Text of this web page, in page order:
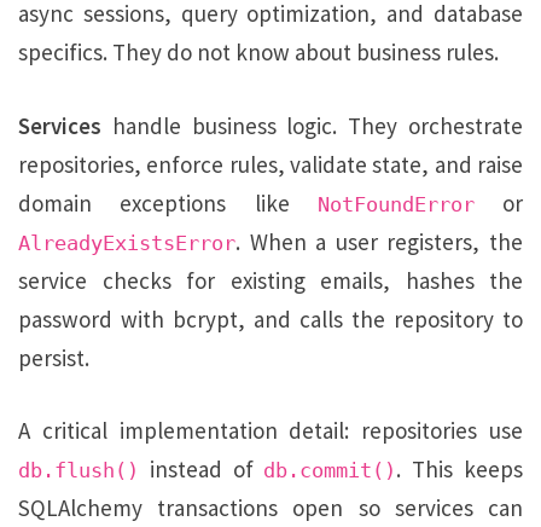
async sessions, query optimization, and database
specifics. They do not know about business rules.
Services handle business logic. They orchestrate
repositories, enforce rules, validate state, and raise
domain exceptions like
NotFoundErroror
AlreadyExistsError. When a user registers, the
service checks for existing emails, hashes the
password with bcrypt, and calls the repository to
persist.
A critical implementation detail: repositories use
db.flush() instead of db.commit() . This keeps
SQLAlchemy transactions open so services can